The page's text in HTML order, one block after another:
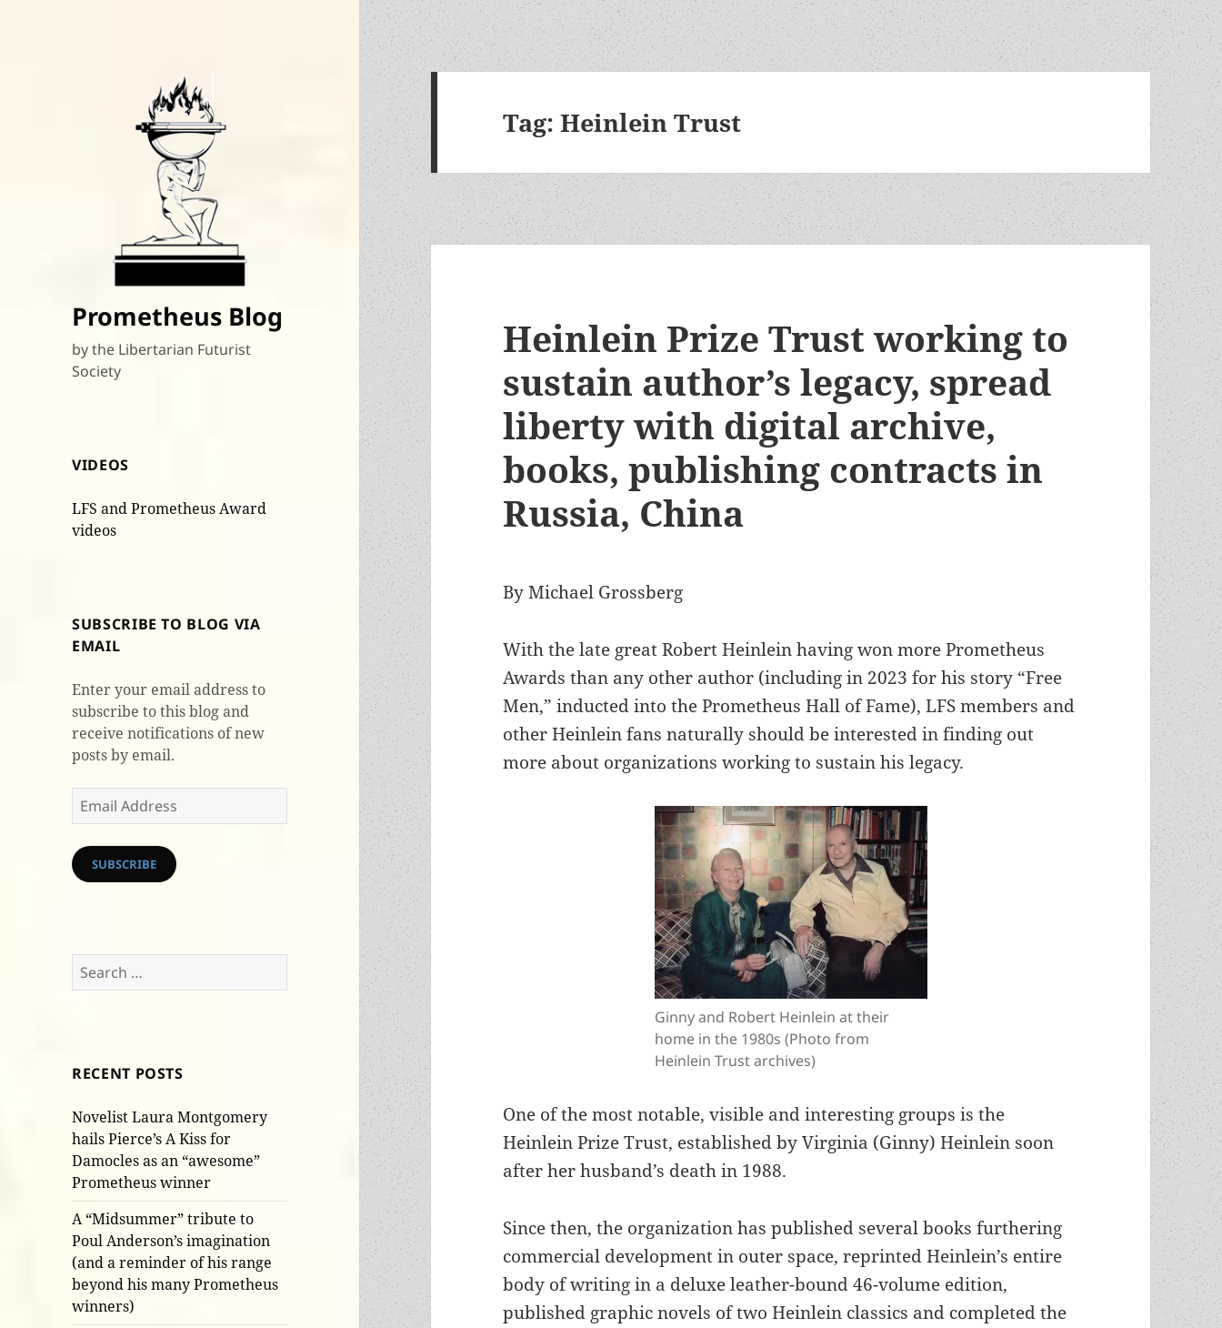
Prometheus Blog
by the Libertarian Futurist
Society
VIDEOS
LFS and Prometheus Award
videos
SUBSCRIBE TO BLOG VIA
EMAIL
Enter your email address to
subscribe to this blog and
receive notifications of new
posts by email.
Email
Address
SUBSCRIBE
Search
for:
RECENT POSTS
Novelist Laura Montgomery
hails Pierce’s A Kiss for
Damocles as an “awesome”
Prometheus winner
A “Midsummer” tribute to
Poul Anderson’s imagination
(and a reminder of his range
beyond his many Prometheus
winners)
Tag:Heinlein Trust
Heinlein Prize Trust working to
sustain author’s legacy, spread
liberty with digital archive,
books, publishing contracts in
Russia, China
By Michael Grossberg
With the late great Robert Heinlein having won more Prometheus
Awards than any other author (including in 2023 for his story “Free
Men,” inducted into the Prometheus Hall of Fame), LFS members and
other Heinlein fans naturally should be interested in finding out
more about organizations working to sustain his legacy.
Ginny and Robert Heinlein at their
home in the 1980s (Photo from
Heinlein Trust archives)
One of the most notable, visible and interesting groups is the
Heinlein Prize Trust, established by Virginia (Ginny) Heinlein soon
after her husband’s death in 1988.
Since then, the organization has published several books furthering
commercial development in outer space, reprinted Heinlein’s entire
body of writing in a deluxe leather-bound 46-volume edition,
published graphic novels of two Heinlein classics and completed the